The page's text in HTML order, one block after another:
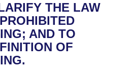
of 1874
THE LAW
AND TO
OF